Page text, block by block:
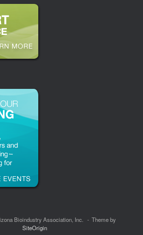
Bioindustry Association, Inc.
Theme by
SiteOrigin